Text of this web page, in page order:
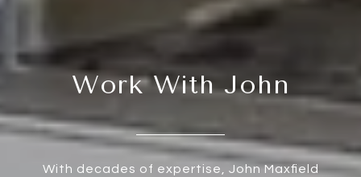
Work With John
With decades of expertise, John Maxfield